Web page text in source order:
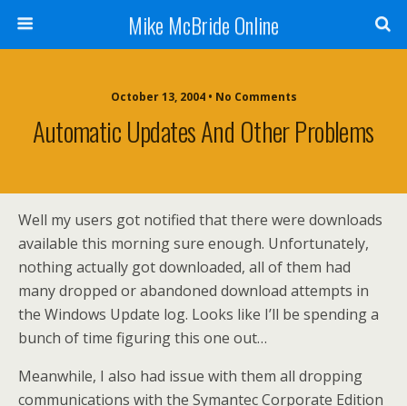
Mike McBride Online
October 13, 2004 • No Comments
Automatic Updates And Other Problems
Well my users got notified that there were downloads
available this morning sure enough. Unfortunately,
nothing actually got downloaded, all of them had
many dropped or abandoned download attempts in
the Windows Update log. Looks like I’ll be spending a
bunch of time figuring this one out…
Meanwhile, I also had issue with them all dropping
communications with the Symantec Corporate Edition